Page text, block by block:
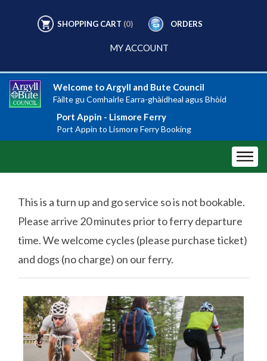
SHOPPING CART (0) ORDERS
MY ACCOUNT
Welcome to Argyll and Bute Council
Fàilte gu Comhairle Earra-ghàidheal agus Bhòid
Port Appin - Lismore Ferry
Port Appin to Lismore Ferry Booking
This is a turn up and go service so is not bookable.
Please arrive 20 minutes prior to ferry departure
time. We welcome cycles (please purchase ticket)
and dogs (no charge) on our ferry.